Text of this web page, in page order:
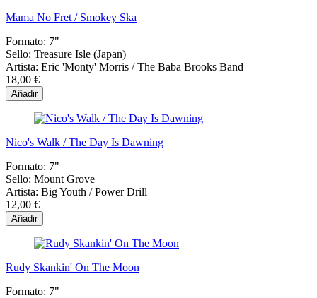
Mama No Fret / Smokey Ska
Formato: 7"
Sello: Treasure Isle (Japan)
Artista: Eric 'Monty' Morris / The Baba Brooks Band
18,00 €
Añadir
Nico's Walk / The Day Is Dawning
Formato: 7"
Sello: Mount Grove
Artista: Big Youth / Power Drill
12,00 €
Añadir
Rudy Skankin' On The Moon
Formato: 7"